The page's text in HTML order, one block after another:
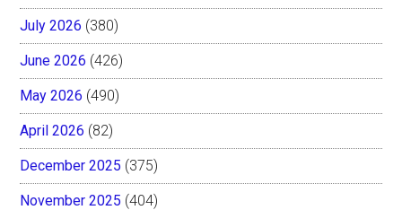
July 2026 (380)
June 2026 (426)
May 2026 (490)
April 2026 (82)
December 2025 (375)
November 2025 (404)